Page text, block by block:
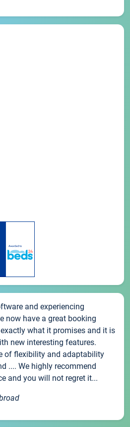
and experiencing
now have a great booking
what it promises and it is
new interesting features.
of flexibility and adaptability
.... We highly recommend
and you will not regret it...